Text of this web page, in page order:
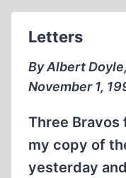
Letters
By Albert
November 1,
Three Bravos
my copy of
yesterday